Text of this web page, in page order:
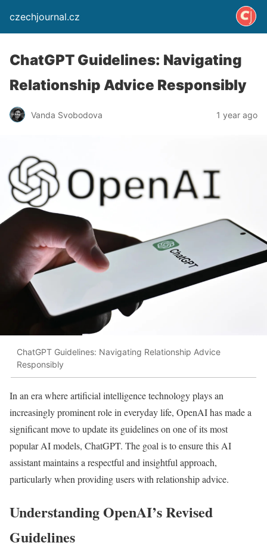
czechjournal.cz
ChatGPT Guidelines: Navigating
Relationship Advice Responsibly
Vanda Svobodova 1 year ago
ChatGPT Guidelines: Navigating Relationship Advice
Responsibly
In an era where artificial intelligence technology plays an
increasingly prominent role in everyday life, OpenAI has made a
significant move to update its guidelines on one of its most
popular AI models, ChatGPT. The goal is to ensure this AI
assistant maintains a respectful and insightful approach,
particularly when providing users with relationship advice.
Understanding OpenAI’s Revised
Guidelines